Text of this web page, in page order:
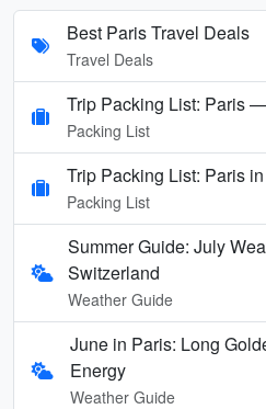
Best Paris Travel Deals
Travel Deals
Trip Packing List: Paris
Packing List
Trip Packing List: Paris
Packing List
Summer Guide: July
Switzerland
Weather Guide
June in Paris: Long
Energy
Weather Guide